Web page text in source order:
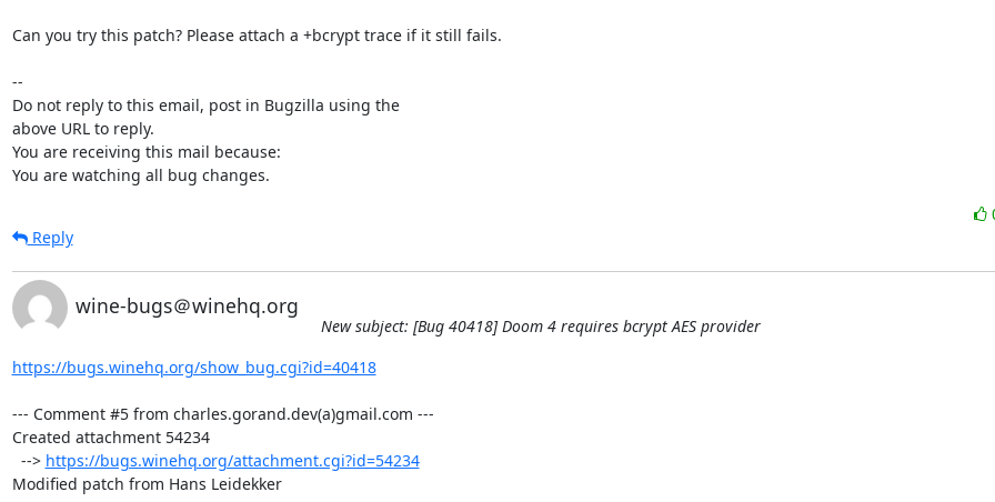
Can you try this patch? Please attach a +bcrypt trace if it still fails.
--
Do not reply to this email, post in Bugzilla using the
above URL to reply.
You are receiving this mail because:
You are watching all bug changes.
Reply
wine-bugs＠winehq.org
New subject: [Bug 40418] Doom 4 requires bcrypt AES provider
https://bugs.winehq.org/show_bug.cgi?id=40418
--- Comment #5 from charles.gorand.dev(a)gmail.com ---
Created attachment 54234
  -->
https://bugs.winehq.org/attachment.cgi?id=54234
Modified patch from Hans Leidekker